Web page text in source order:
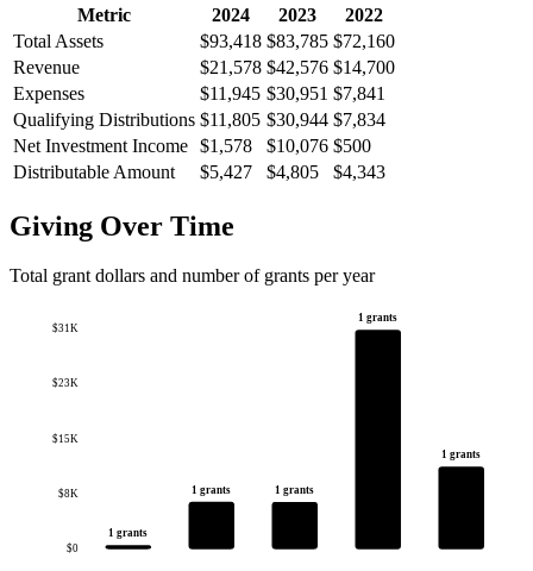
Metric 2024 2023
2022
Total Assets
$93,418 $83,785 $72,160
Revenue
$21,578 $42,576 $14,700
Expenses
$11,945 $30,951 $7,841
Qualifying Distributions $11,805 $30,944 $7,834
Net Investment Income $1,578 $10,076 $500
Distributable Amount
$5,427 $4,805 $4,343
Giving Over Time
Total grant dollars and number of grants per year
$0
$8K
$15K
$23K
$31K
1 grants
1 grants 1 grants
1 grants
1 grants